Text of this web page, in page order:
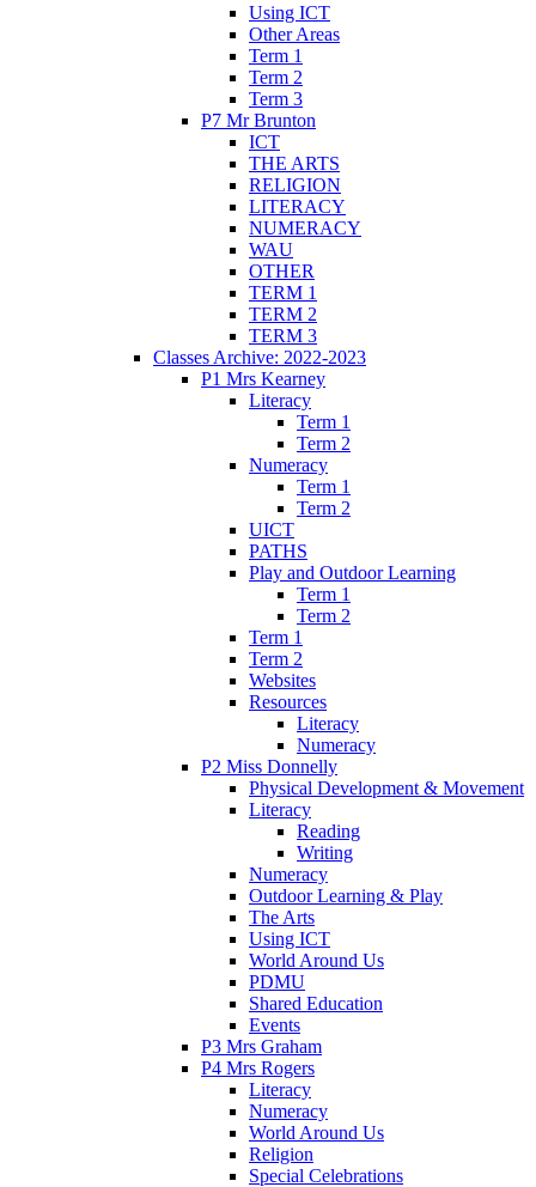
Using ICT
Other Areas
Term 1
Term 2
Term 3
P7 Mr Brunton
ICT
THE ARTS
RELIGION
LITERACY
NUMERACY
WAU
OTHER
TERM 1
TERM 2
TERM 3
Classes Archive: 2022-2023
P1 Mrs Kearney
Literacy
Term 1
Term 2
Numeracy
Term 1
Term 2
UICT
PATHS
Play and Outdoor Learning
Term 1
Term 2
Term 1
Term 2
Websites
Resources
Literacy
Numeracy
P2 Miss Donnelly
Physical Development & Movement
Literacy
Reading
Writing
Numeracy
Outdoor Learning & Play
The Arts
Using ICT
World Around Us
PDMU
Shared Education
Events
P3 Mrs Graham
P4 Mrs Rogers
Literacy
Numeracy
World Around Us
Religion
Special Celebrations